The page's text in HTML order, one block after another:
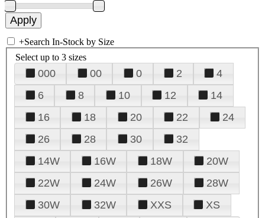
+Search In-Stock by Size
Select up to 3 sizes
000 00 0 2
4
6
8 10 12
14
16
18 20 22
24
26
28 30
32
14W
16W 18W
20W
22W
24W 26W
28W
30W
32W XXS
XS